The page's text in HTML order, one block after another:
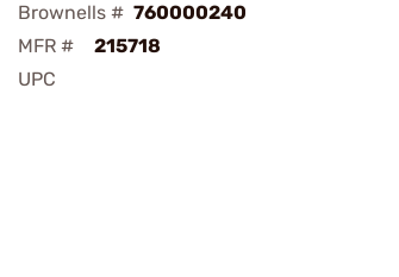
Brownells # 760000240
MFR #
215718
UPC